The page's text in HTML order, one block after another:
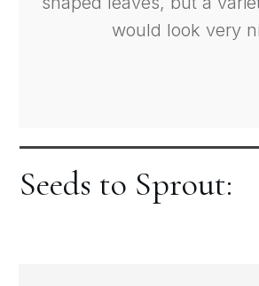
would look very
Seeds to Sprout: